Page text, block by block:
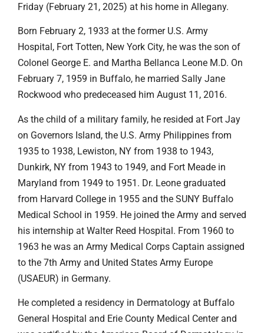
Friday (February 21, 2025) at his home in Allegany.
Born February 2, 1933 at the former U.S. Army
Hospital, Fort Totten, New York City, he was the son of
Colonel George E. and Martha Bellanca Leone M.D. On
February 7, 1959 in Buffalo, he married Sally Jane
Rockwood who predeceased him August 11, 2016.
As the child of a military family, he resided at Fort Jay
on Governors Island, the U.S. Army Philippines from
1935 to 1938, Lewiston, NY from 1938 to 1943,
Dunkirk, NY from 1943 to 1949, and Fort Meade in
Maryland from 1949 to 1951. Dr. Leone graduated
from Harvard College in 1955 and the SUNY Buffalo
Medical School in 1959. He joined the Army and served
his internship at Walter Reed Hospital. From 1960 to
1963 he was an Army Medical Corps Captain assigned
to the 7th Army and United States Army Europe
(USAEUR) in Germany.
He completed a residency in Dermatology at Buffalo
General Hospital and Erie County Medical Center and